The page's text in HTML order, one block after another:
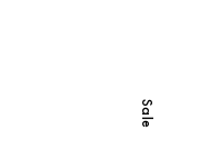
Sale